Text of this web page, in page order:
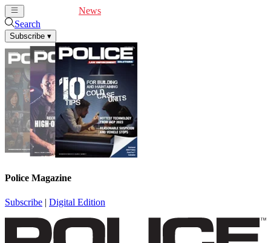
News
Search
Subscribe ▾
Police Magazine
Subscribe | Digital Edition